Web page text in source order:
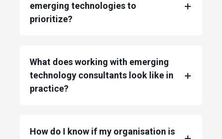
emerging technologies to
prioritize?
What does working with emerging
technology consultants look like in
practice?
How do I know if my organisation is